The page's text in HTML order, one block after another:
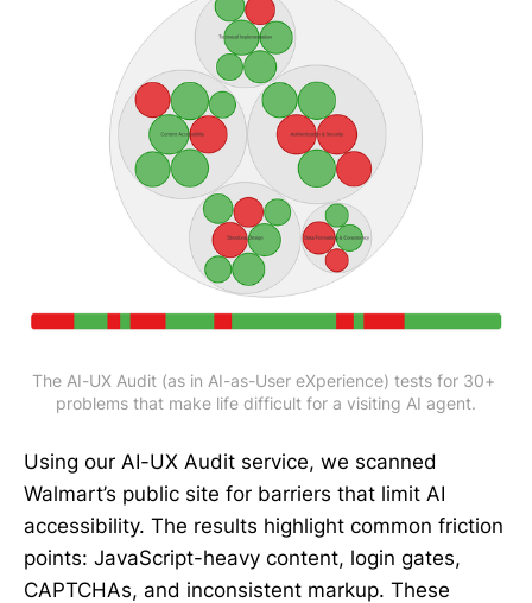
The AI-UX Audit (as in AI-as-User eXperience) tests for 30+
problems that make life difficult for a visiting AI agent.
Using our AI-UX Audit service, we scanned
Walmart’s public site for barriers that limit AI
accessibility. The results highlight common friction
points: JavaScript-heavy content, login gates,
CAPTCHAs, and inconsistent markup. These